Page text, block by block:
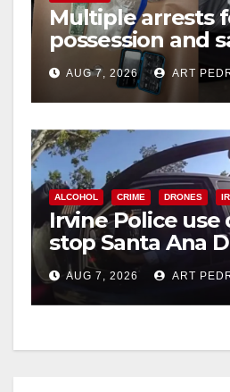
Multiple arrests
possession and
coastal OC
AUG 7, 2026 ART
ALCOHOL CRIME DRONES
Irvine Police use
stop Santa Ana
after near-miss
AUG 7, 2026 ART